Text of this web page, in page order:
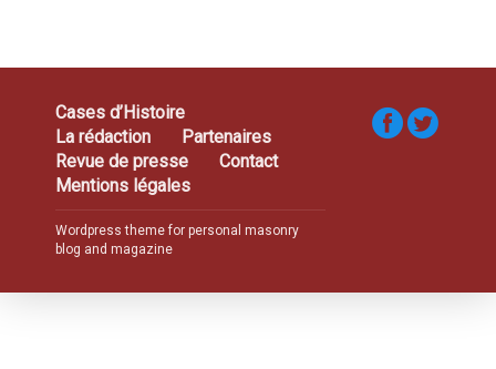
Cases d’Histoire
La rédaction
Partenaires
Revue de presse
Contact
Mentions légales
Wordpress theme for personal masonry
blog and magazine